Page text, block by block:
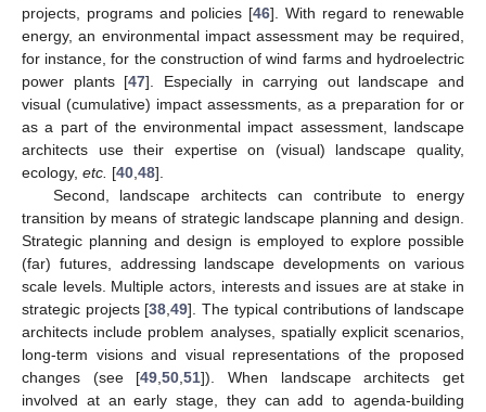
projects, programs and policies [46]. With regard to renewable
energy, an environmental impact assessment may be required,
for instance, for the construction of wind farms and hydroelectric
power plants [47]. Especially in carrying out landscape and
visual (cumulative) impact assessments, as a preparation for or
as a part of the environmental impact assessment, landscape
architects use their expertise on (visual) landscape quality,
ecology, etc. [40 48].
Second, landscape architects can contribute to energy
transition by means of strategic landscape planning and design.
Strategic planning and design is employed to explore possible
(far) futures, addressing landscape developments on various
scale levels. Multiple actors, interests and issues are at stake in
strategic projects [38 ,49]. The typical contributions of landscape
architects include problem analyses, spatially explicit scenarios,
long-term visions and visual representations of the proposed
changes (see [49 ,50 ,51]). When landscape architects get
involved at an early stage, they can add to agenda-building